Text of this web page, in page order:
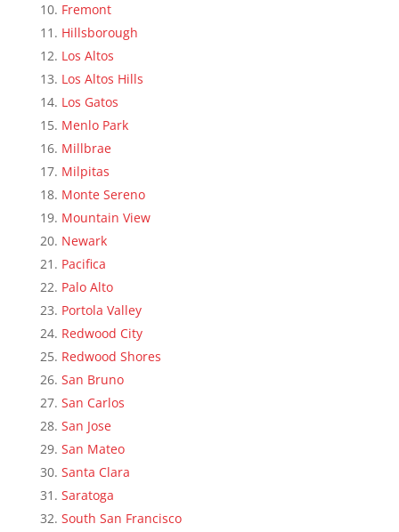
Fremont
Hillsborough
Los Altos
Los Altos Hills
Los Gatos
Menlo Park
Millbrae
Milpitas
Monte Sereno
Mountain View
Newark
Pacifica
Palo Alto
Portola Valley
Redwood City
Redwood Shores
San Bruno
San Carlos
San Jose
San Mateo
Santa Clara
Saratoga
South San Francisco